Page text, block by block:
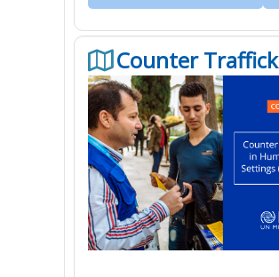
Counter